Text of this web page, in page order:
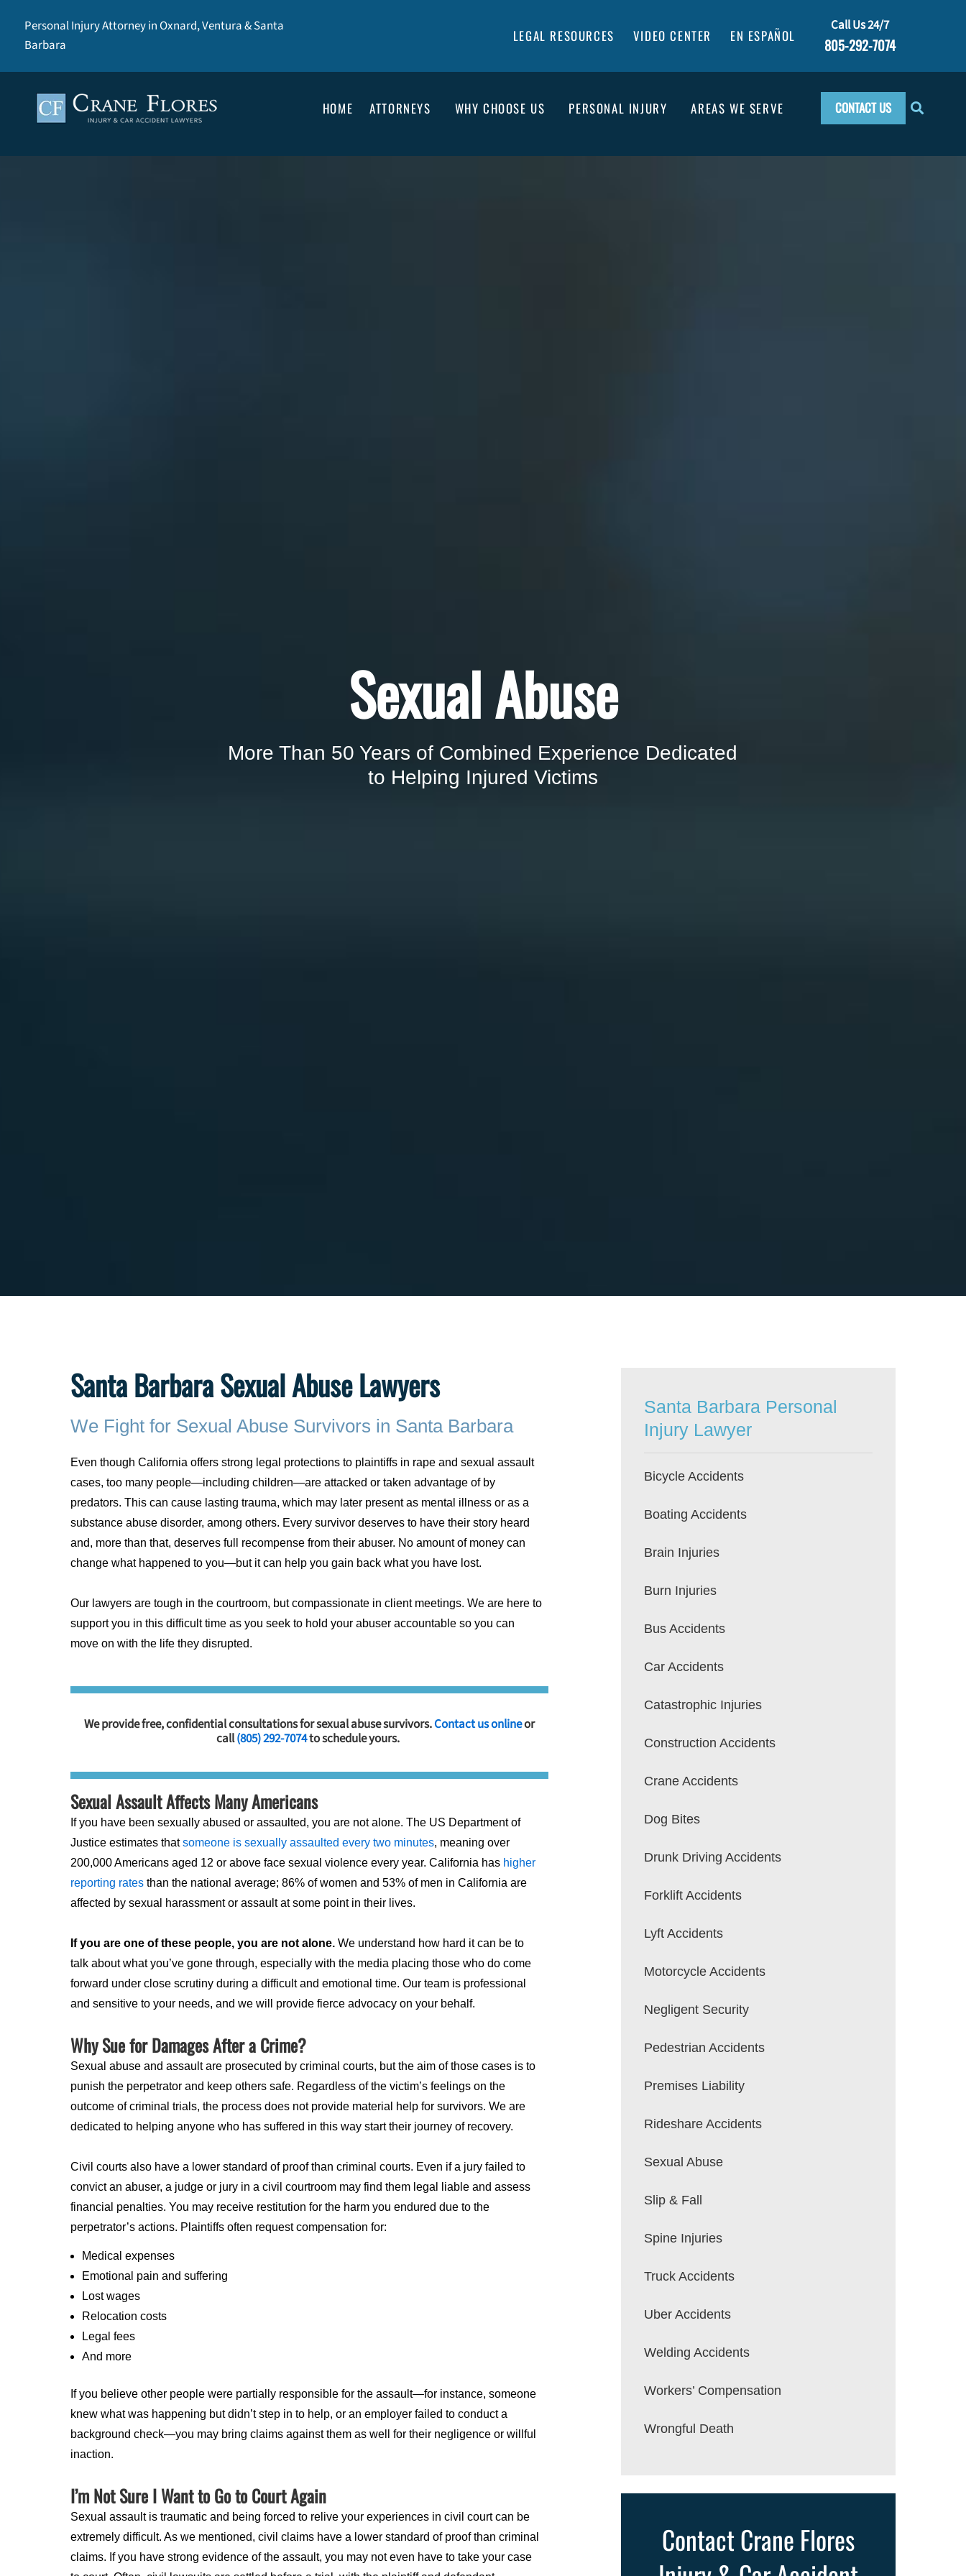
Personal Injury Attorney in Oxnard, Ventura & Santa
Barbara
LEGAL RESOURCES VIDEO CENTER EN ESPAÑOL
Call Us 24/7
805-292-7074
HOME ATTORNEYS WHY CHOOSE US PERSONAL INJURY AREAS WE SERVE CONTACT US
Sexual Abuse
More Than 50 Years of Combined Experience Dedicated
to Helping Injured Victims
Santa Barbara Sexual Abuse Lawyers
We Fight for Sexual Abuse Survivors in Santa Barbara
Even though California offers strong legal protections to plaintiffs in rape and sexual assault
cases, too many people—including children—are attacked or taken advantage of by
predators. This can cause lasting trauma, which may later present as mental illness or as a
substance abuse disorder, among others. Every survivor deserves to have their story heard
and, more than that, deserves full recompense from their abuser. No amount of money can
change what happened to you—but it can help you gain back what you have lost.
Our lawyers are tough in the courtroom, but compassionate in client meetings. We are here to
support you in this difficult time as you seek to hold your abuser accountable so you can
move on with the life they disrupted.
We provide free, confidential consultations for sexual abuse survivors.Contact us onlineor
call(805) 292-7074to schedule yours.
Sexual Assault Affects Many Americans
If you have been sexually abused or assaulted, you are not alone. The US Department of
Justice estimates thatsomeone is sexually assaulted every two minutes, meaning over
200,000 Americans aged 12 or above face sexual violence every year. California has higher
reporting rates than the national average; 86% of women and 53% of men in California are
affected by sexual harassment or assault at some point in their lives.
If you are one of these people, you are not alone. We understand how hard it can be to
talk about what you’ve gone through, especially with the media placing those who do come
forward under close scrutiny during a difficult and emotional time. Our team is professional
and sensitive to your needs, and we will provide fierce advocacy on your behalf.
Why Sue for Damages After a Crime?
Sexual abuse and assault are prosecuted by criminal courts, but the aim of those cases is to
punish the perpetrator and keep others safe. Regardless of the victim’s feelings on the
outcome of criminal trials, the process does not provide material help for survivors. We are
dedicated to helping anyone who has suffered in this way start their journey of recovery.
Civil courts also have a lower standard of proof than criminal courts. Even if a jury failed to
convict an abuser, a judge or jury in a civil courtroom may find them legal liable and assess
financial penalties. You may receive restitution for the harm you endured due to the
perpetrator’s actions. Plaintiffs often request compensation for:
Medical expenses
Emotional pain and suffering
Lost wages
Relocation costs
Legal fees
And more
If you believe other people were partially responsible for the assault—for instance, someone
knew what was happening but didn’t step in to help, or an employer failed to conduct a
background check—you may bring claims against them as well for their negligence or willful
inaction.
I’m Not Sure I Want to Go to Court Again
Sexual assault is traumatic and being forced to relive your experiences in civil court can be
extremely difficult. As we mentioned, civil claims have a lower standard of proof than criminal
claims. If you have strong evidence of the assault, you may not even have to take your case
Santa Barbara Personal
Injury Lawyer
Bicycle Accidents
Boating Accidents
Brain Injuries
Burn Injuries
Bus Accidents
Car Accidents
Catastrophic Injuries
Construction Accidents
Crane Accidents
Dog Bites
Drunk Driving Accidents
Forklift Accidents
Lyft Accidents
Motorcycle Accidents
Negligent Security
Pedestrian Accidents
Premises Liability
Rideshare Accidents
Sexual Abuse
Slip & Fall
Spine Injuries
Truck Accidents
Uber Accidents
Welding Accidents
Workers’ Compensation
Wrongful Death
Contact Crane Flores